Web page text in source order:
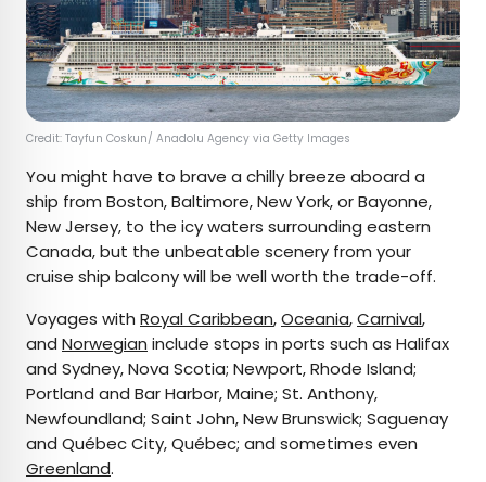
Credit: Tayfun Coskun/ Anadolu Agency via Getty Images
You might have to brave a chilly breeze aboard a
ship from Boston, Baltimore, New York, or Bayonne,
New Jersey, to the icy waters surrounding eastern
Canada, but the unbeatable scenery from your
cruise ship balcony will be well worth the trade-off.
Voyages with Royal Caribbean,Oceania,Carnival,
and Norwegian include stops in ports such as Halifax
and Sydney, Nova Scotia; Newport, Rhode Island;
Portland and Bar Harbor, Maine; St. Anthony,
Newfoundland; Saint John, New Brunswick; Saguenay
and Québec City, Québec; and sometimes even
Greenland.